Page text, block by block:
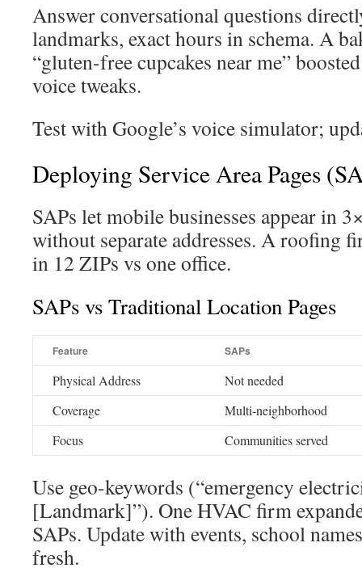
Answer conversational questions
landmarks, exact hours in schema. A
“gluten-free cupcakes near me”
voice tweaks.
Test with Google’s voice simulator;
Deploying Service Area Pages
SAPs let mobile businesses appear in
without separate addresses. A roofing
in 12 ZIPs vs one office.
SAPs vs Traditional Location Pages
Feature SAPs
Physical Address
Not needed
Coverage
Multi-neighborhood
Focus
Communities served
Use geo-keywords (“emergency
[Landmark]”). One HVAC firm
SAPs. Update with events, school
fresh.